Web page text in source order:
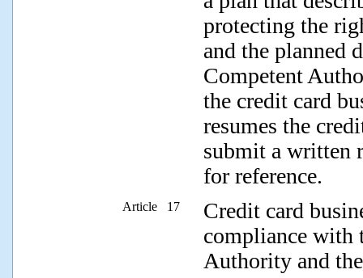
protecting the
and the planned
Competent
the credit card
resumes the
submit a written
for reference.
Article 17
Credit card
compliance with
Authority and